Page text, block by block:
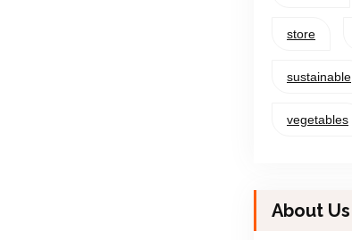
store
sustainable
vegetables
About Us